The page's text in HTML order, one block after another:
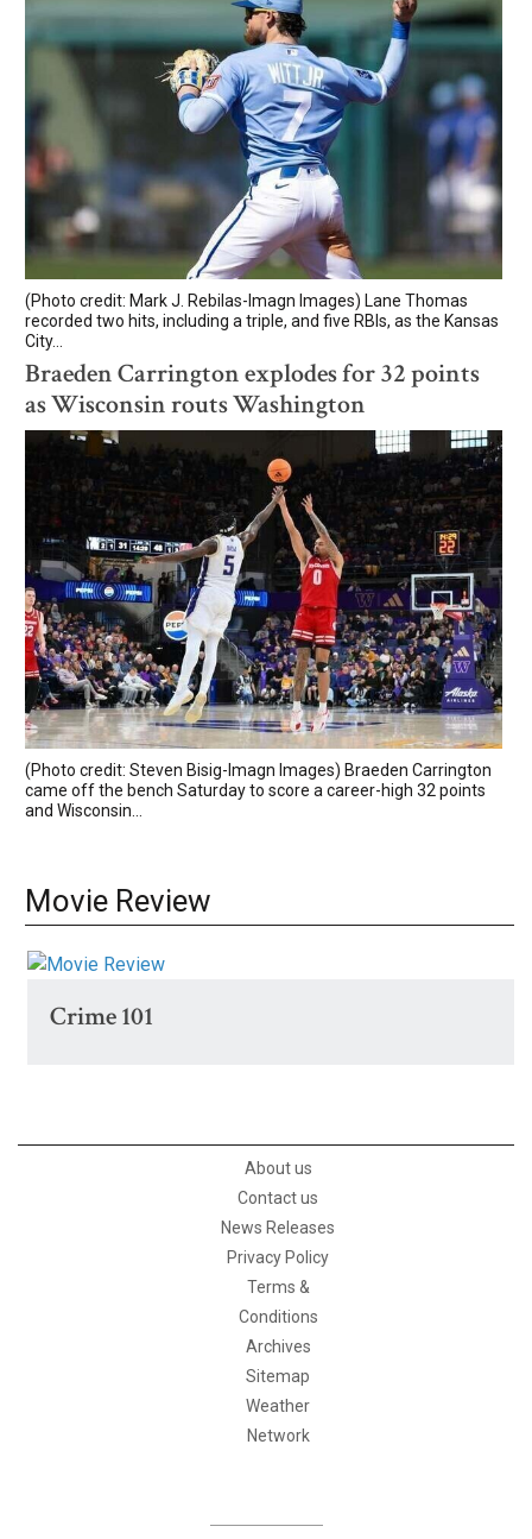
(Photo credit: Mark J. Rebilas-Imagn Images) Lane Thomas
recorded two hits, including a triple, and five RBIs, as the Kansas
City...
Braeden Carrington explodes for 32 points
as Wisconsin routs Washington
(Photo credit: Steven Bisig-Imagn Images) Braeden Carrington
came off the bench Saturday to score a career-high 32 points
and Wisconsin...
Movie Review
Crime 101
About us
Contact us
News Releases
Privacy Policy
Terms &
Conditions
Archives
Sitemap
Weather
Network